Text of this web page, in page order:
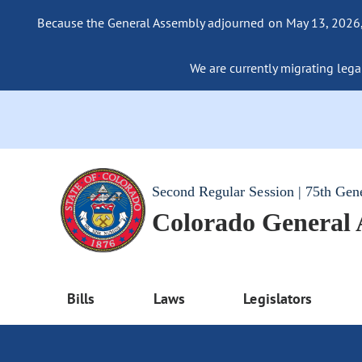
Because the General Assembly adjourned on May 13,
We are currently migrating
Second Regular Session | 75th
Colorado General
Bills Laws Legislators